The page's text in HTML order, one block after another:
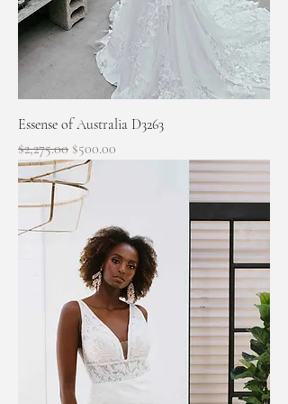
Essense of Australia D3263
Regular Price
$2,275.00 Sale Price
$500.00